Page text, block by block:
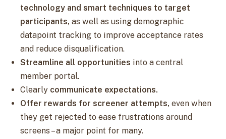
technology and smart techniques to target
participants, as well as using demographic
datapoint tracking to improve acceptance rates
and reduce disqualification.
Streamline all opportunities into a central
member portal.
Clearly communicate expectations.
Offer rewards for screener attempts, even when
they get rejected to ease frustrations around
screens – a major point for many.